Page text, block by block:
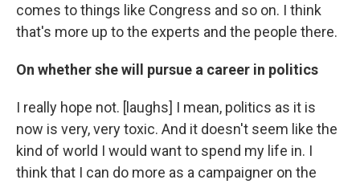
comes to things like Congress and so on. I think
that's more up to the experts and the people there.
On whether she will pursue a career in politics
I really hope not. [laughs] I mean, politics as it is
now is very, very toxic. And it doesn't seem like the
kind of world I would want to spend my life in. I
think that I can do more as a campaigner on the